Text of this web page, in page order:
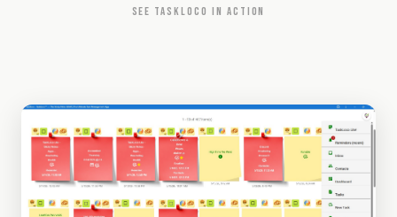
SEE TASKLOCO IN ACTION